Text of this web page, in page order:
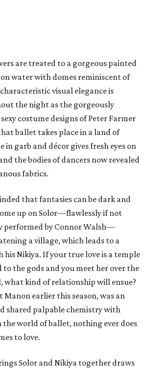
are treated to a gorgeous painted
water with domes reminiscent of
visual elegance is
the night as the gorgeously
costume designs of Peter Farmer
ballet takes place in a land of
in garb and décor gives fresh eyes on
the bodies of dancers now revealed
fabrics.
that fantasies can be dark and
up on Solor—flawlessly if not
performed by Connor Walsh—
a village, which leads to a
Nikiya. If your true love is a temple
to the gods and you meet her over the
what kind of relationship will ensue?
Manon earlier this season, was an
shared palpable chemistry with
the world of ballet, nothing ever does
to love.
Solor and Nikiya together draws